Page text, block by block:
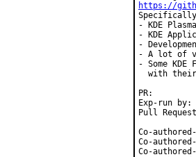
https://
- KDE
- KDE
-
- A lot of
- Some
with
Exp-run by:	antoine
Co-authored-by:	Max Brazhnikov
Co-authored-by:	Kenneth Raplee
Co-authored-by:	Jason E. Hale